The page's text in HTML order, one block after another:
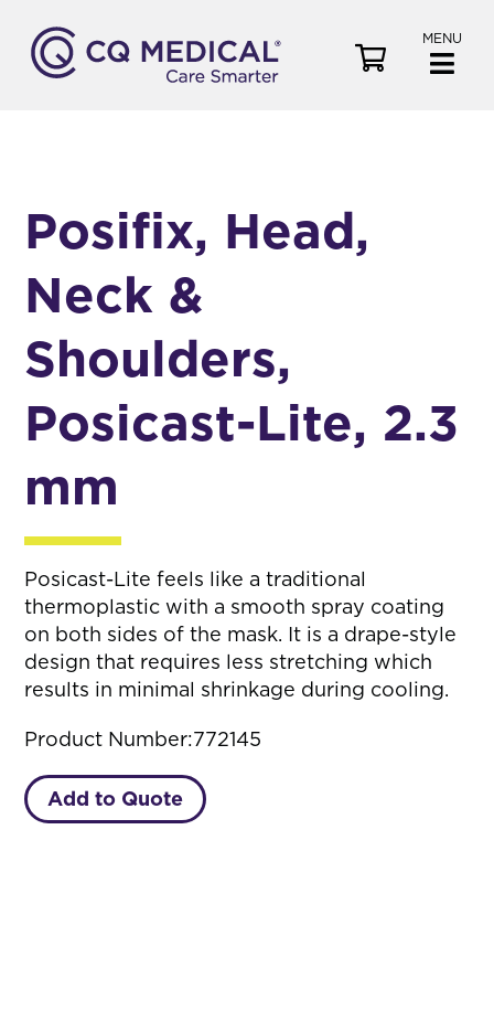
MENU
Posifix, Head,
Neck &
Shoulders,
Posicast-Lite, 2.3
mm
Posicast-Lite feels like a traditional
thermoplastic with a smooth spray coating
on both sides of the mask. It is a drape-style
design that requires less stretching which
results in minimal shrinkage during cooling.
Product Number:772145
Add to Quote